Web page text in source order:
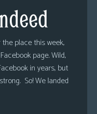
place this week,
page. Wild,
in years, but
So! We landed